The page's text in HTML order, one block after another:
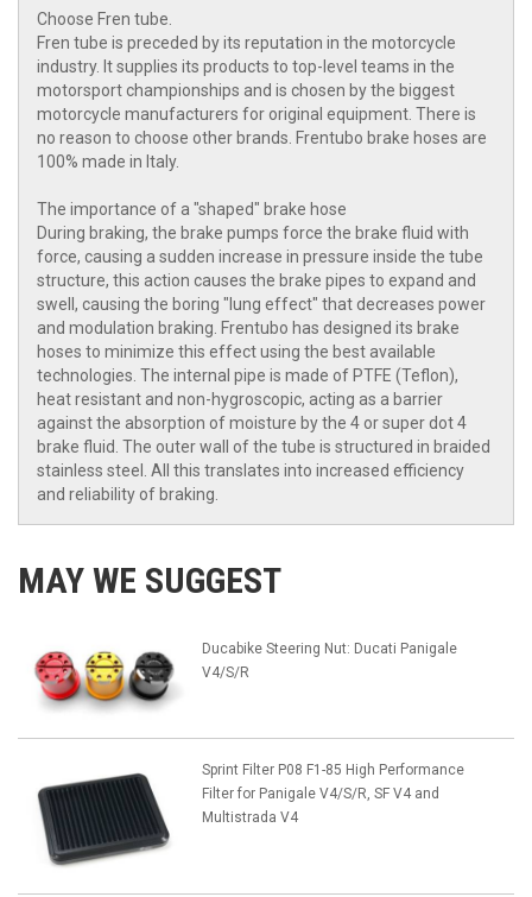
Choose Fren tube.
Fren tube is preceded by its reputation in the motorcycle
industry. It supplies its products to top-level teams in the
motorsport championships and is chosen by the biggest
motorcycle manufacturers for original equipment. There is
no reason to choose other brands. Frentubo brake hoses are
100% made in Italy.
The importance of a "shaped" brake hose
During braking, the brake pumps force the brake fluid with
force, causing a sudden increase in pressure inside the tube
structure, this action causes the brake pipes to expand and
swell, causing the boring "lung effect" that decreases power
and modulation braking. Frentubo has designed its brake
hoses to minimize this effect using the best available
technologies. The internal pipe is made of PTFE (Teflon),
heat resistant and non-hygroscopic, acting as a barrier
against the absorption of moisture by the 4 or super dot 4
brake fluid. The outer wall of the tube is structured in braided
stainless steel. All this translates into increased efficiency
and reliability of braking.
MAY WE SUGGEST
Ducabike Steering Nut: Ducati Panigale
V4/S/R
Sprint Filter P08 F1-85 High Performance
Filter for Panigale V4/S/R, SF V4 and
Multistrada V4